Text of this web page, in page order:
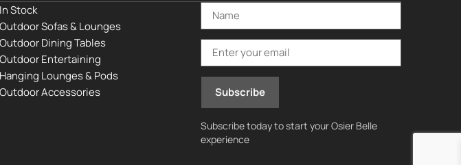
In Stock
Outdoor Sofas & Lounges
Outdoor Dining Tables
Outdoor Entertaining
Hanging Lounges & Pods
Outdoor Accessories
Subscribe today to start your Osier Belle
experience